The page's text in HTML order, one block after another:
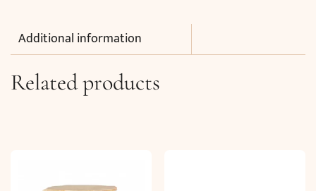
Additional information
Related products